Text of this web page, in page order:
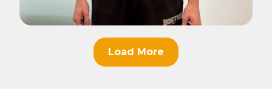
Load More